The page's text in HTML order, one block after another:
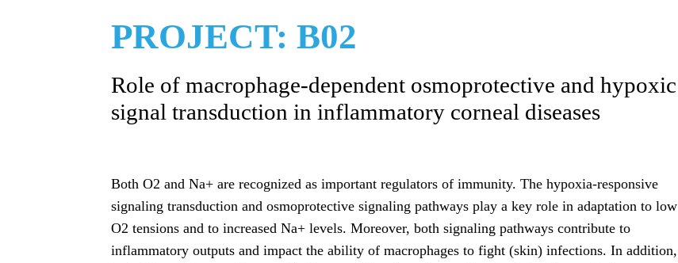
PROJECT: B02
Role of macrophage-dependent osmoprotective and hypoxic
signal transduction in inflammatory corneal diseases
Both O2 and Na+ are recognized as important regulators of immunity. The hypoxia-responsive
signaling transduction and osmoprotective signaling pathways play a key role in adaptation to low
O2 tensions and to increased Na+ levels. Moreover, both signaling pathways contribute to
inflammatory outputs and impact the ability of macrophages to fight (skin) infections. In addition,